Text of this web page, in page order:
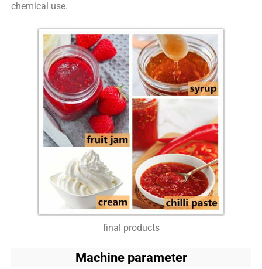
chemical use.
final products
Machine parameter